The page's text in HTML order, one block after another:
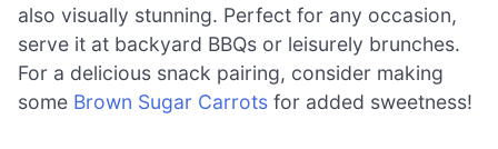
also visually stunning. Perfect for any occasion,
serve it at backyard BBQs or leisurely brunches.
For a delicious snack pairing, consider making
some Brown Sugar Carrots for added sweetness!